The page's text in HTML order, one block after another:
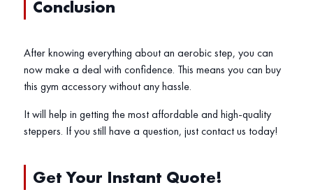
Conclusion
After knowing everything about an aerobic step, you can
now make a deal with confidence. This means you can buy
this gym accessory without any hassle.
It will help in getting the most affordable and high-quality
steppers. If you still have a question, just contact us today!
Get Your Instant Quote!